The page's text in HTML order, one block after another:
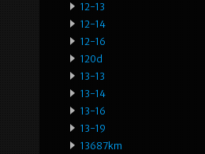
12-13
12-14
12-16
120d
13-13
13-14
13-16
13-19
13687km